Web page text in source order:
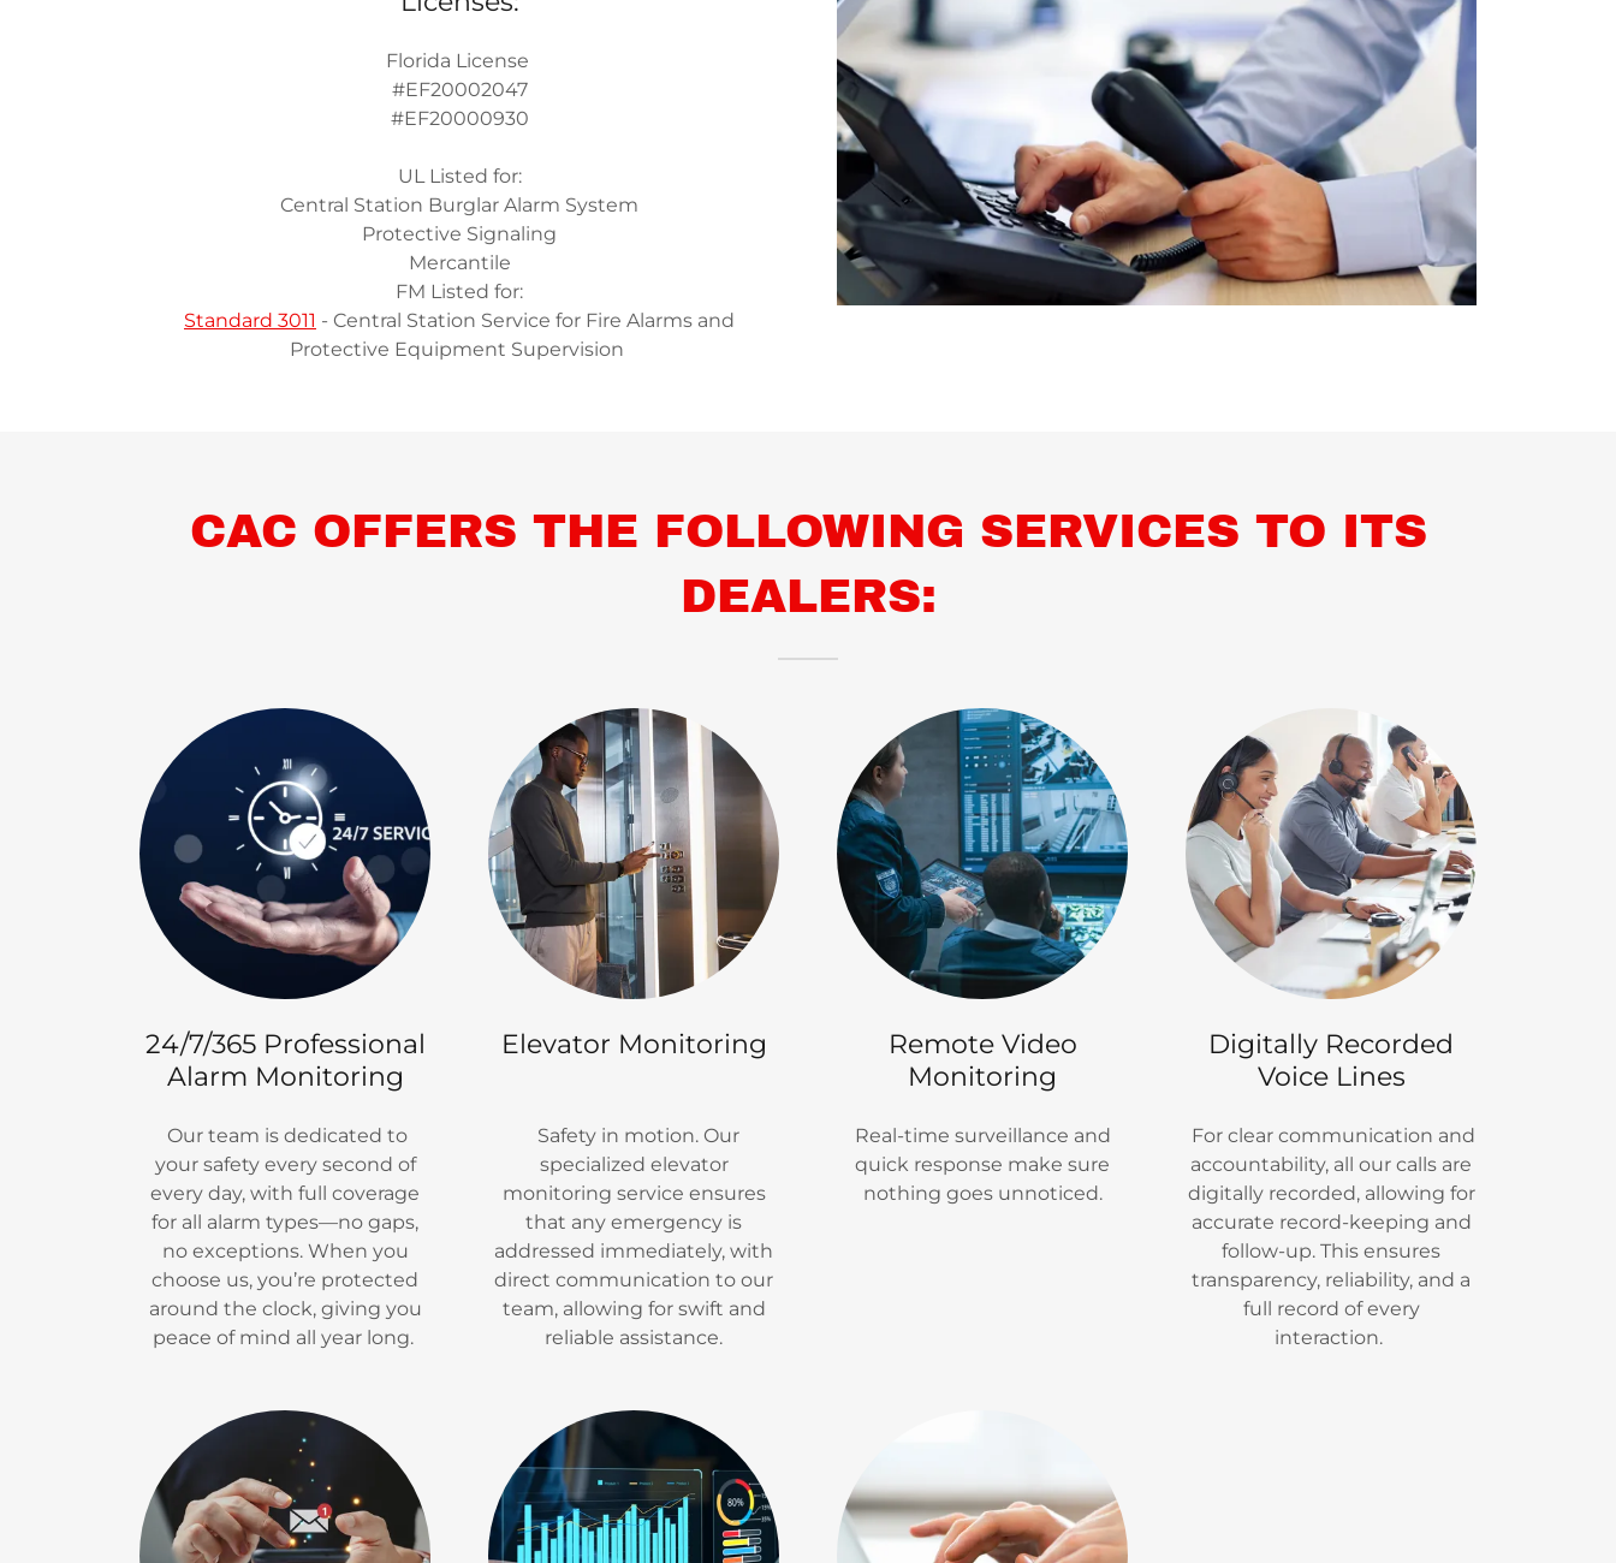
Florida License
#EF20002047
#EF20000930
UL Listed for:
Central Station Burglar Alarm System
Protective Signaling
Mercantile
FM Listed for:
Standard 3011 - Central Station Service for Fire Alarms and
Protective Equipment Supervision
CAC OFFERS THE FOLLOWING SERVICES TO ITS
DEALERS:
24/7/365 Professional
Alarm Monitoring
Our team is dedicated to
your safety every second of
every day, with full coverage
for all alarm types—no gaps,
no exceptions. When you
choose us, you’re protected
around the clock, giving you
peace of mind all year long.
Elevator Monitoring
Safety in motion. Our
specialized elevator
monitoring service ensures
that any emergency is
addressed immediately, with
direct communication to our
team, allowing for swift and
reliable assistance.
Remote Video
Monitoring
Real-time surveillance and
quick response make sure
nothing goes unnoticed.
Digitally Recorded
Voice Lines
For clear communication and
accountability, all our calls are
digitally recorded, allowing for
accurate record-keeping and
follow-up. This ensures
transparency, reliability, and a
full record of every
interaction.